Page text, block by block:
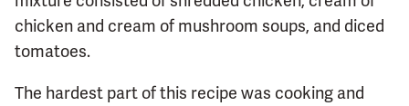
chicken and cream of mushroom soups, and diced
tomatoes.
The hardest part of this recipe was cooking and